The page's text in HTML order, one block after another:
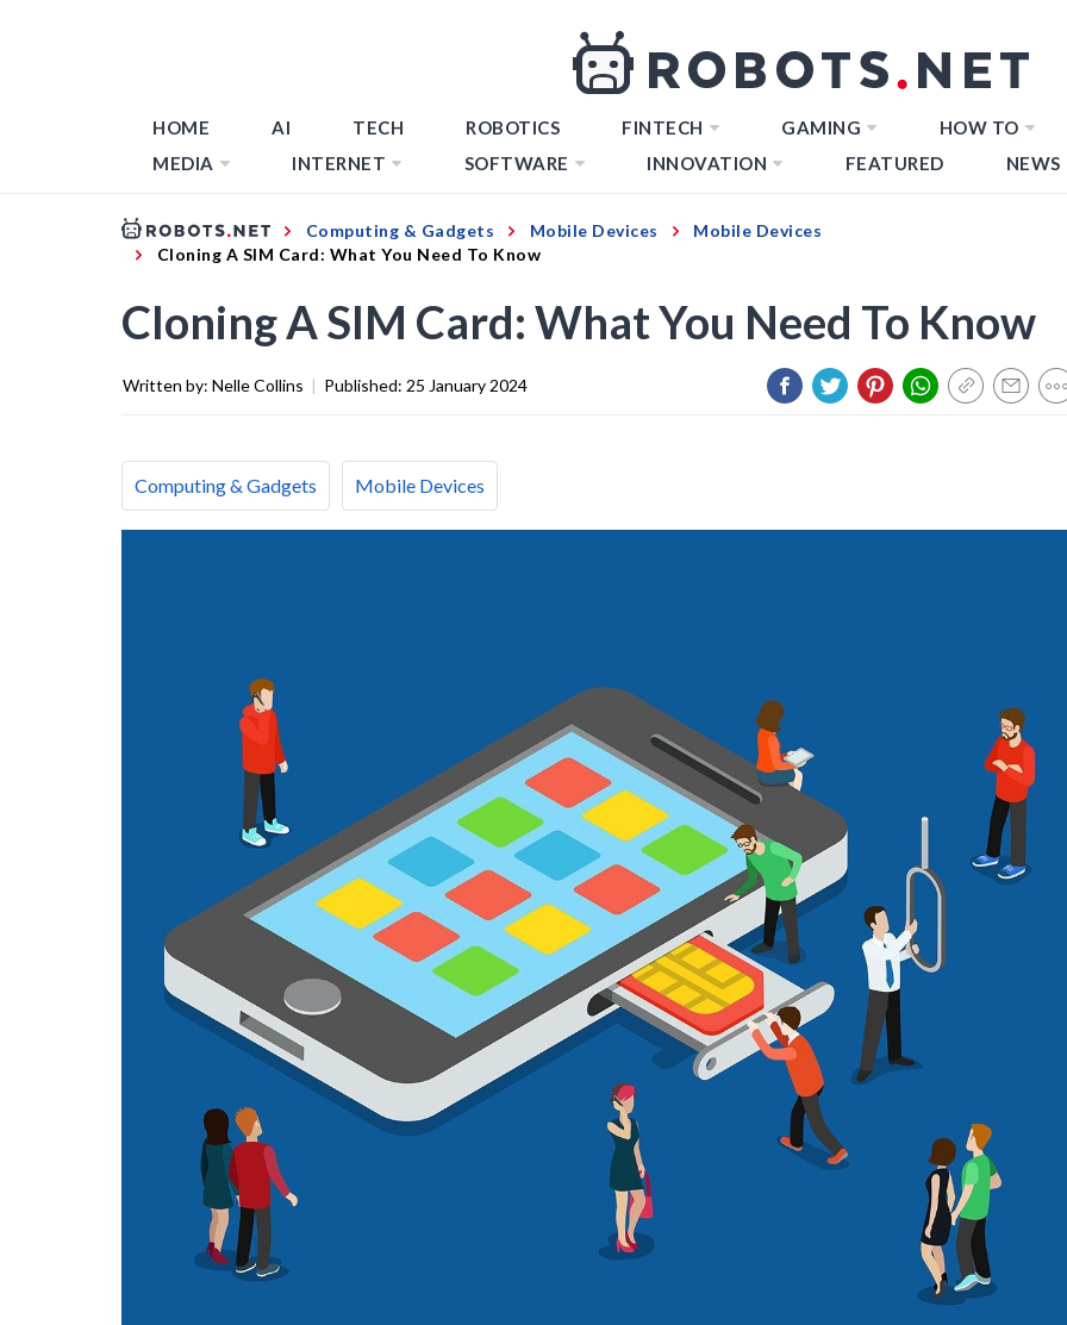
HOME AI TECH ROBOTICS FINTECH GAMING
HOW TO
MEDIA
INTERNET SOFTWARE INNOVATION FEATURED NEWS
Computing & Gadgets Mobile Devices
Mobile Devices
Cloning A SIM Card: What You Need To Know
Cloning A SIM Card: What You Need To Know
Written by: Nelle Collins | Published: 25 January 2024
Computing & Gadgets Mobile Devices